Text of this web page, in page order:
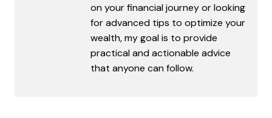
on your financial journey or looking
for advanced tips to optimize your
wealth, my goal is to provide
practical and actionable advice
that anyone can follow.